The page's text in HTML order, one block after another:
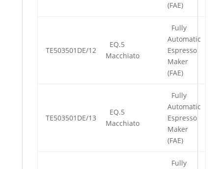
(FAE)
TE503501DE/12
EQ.5
Macchiato
Fully
Automatic
Espresso
Maker
(FAE)
TE503501DE/13
EQ.5
Macchiato
Fully
Automatic
Espresso
Maker
(FAE)
Fully